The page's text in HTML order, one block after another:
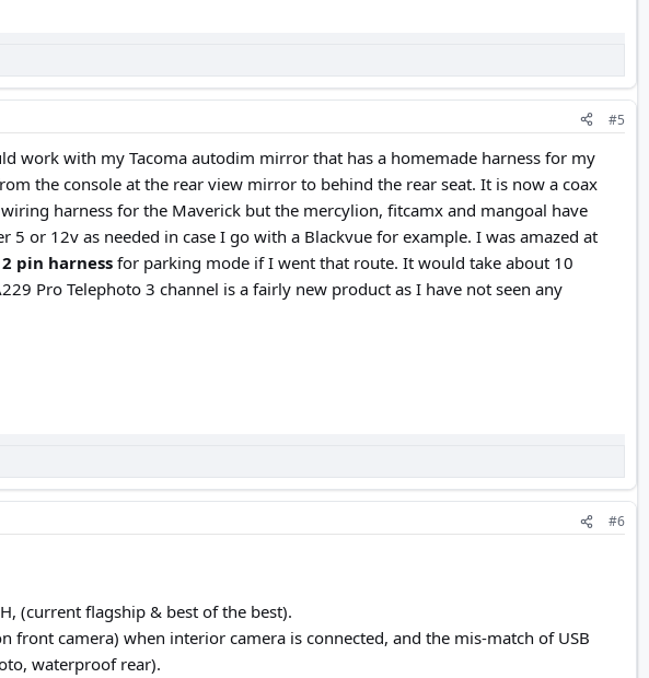
#5
work with my Tacoma autodim mirror that has a homemade harness for my
the console at the rear view mirror to behind the rear seat. It is now a coax
harness for the Maverick but the mercylion, fitcamx and mangoal have
or 12v as needed in case I go with a Blackvue for example. I was amazed at
pin harness for parking mode if I went that route. It would take about 10
Pro Telephoto 3 channel is a fairly new product as I have not seen any
#6
(current flagship & best of the best).
camera) when interior camera is connected, and the mis-match of USB
waterproof rear).